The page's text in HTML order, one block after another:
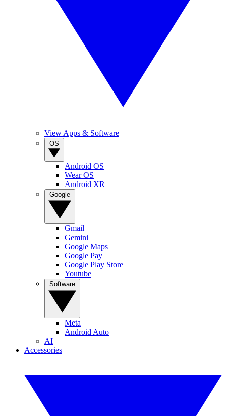
View Apps & Software
Android OS
Wear OS
Android XR
Gmail
Gemini
Google Maps
Google Pay
Google Play Store
Youtube
Meta
Android Auto
AI
Accessories